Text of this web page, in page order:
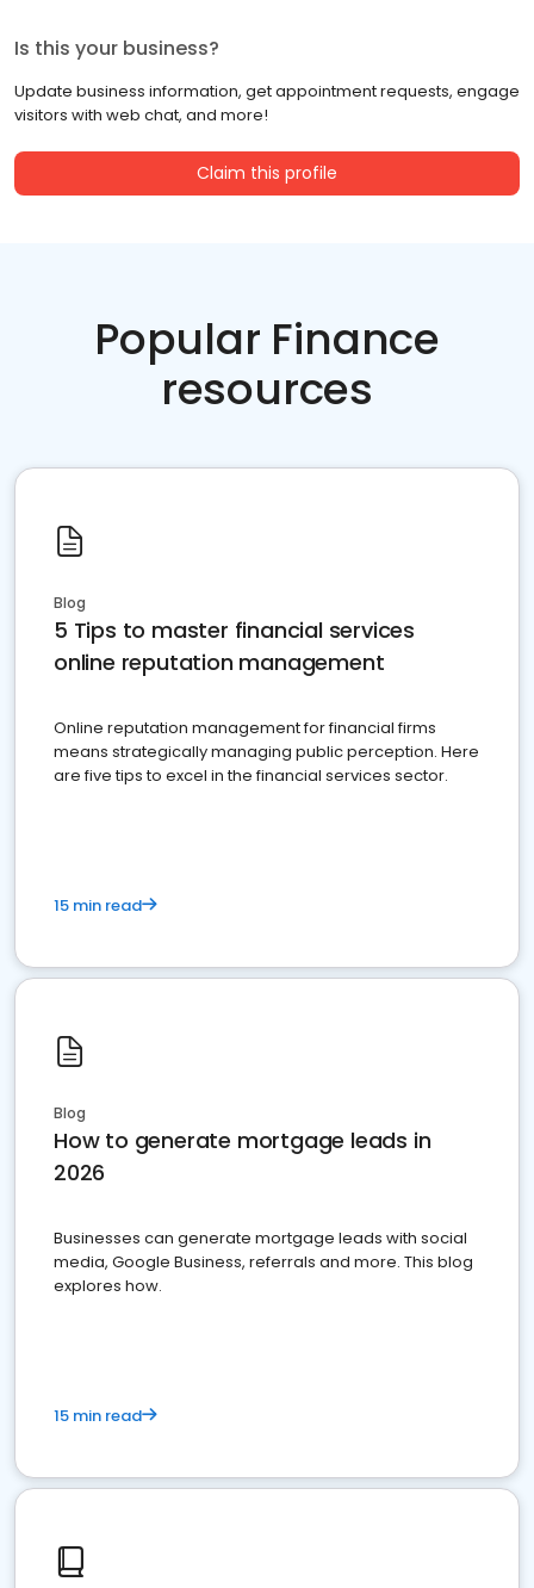
Is this your business?
Update business information, get appointment requests, engage
visitors with web chat, and more!
Claim this profile
Popular Finance
resources
Blog
5 Tips to master financial services
online reputation management
Online reputation management for financial firms
means strategically managing public perception. Here
are five tips to excel in the financial services sector.
15 min read
Blog
How to generate mortgage leads in
2026
Businesses can generate mortgage leads with social
media, Google Business, referrals and more. This blog
explores how.
15 min read